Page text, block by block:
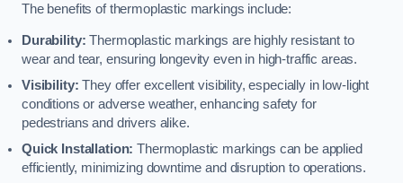
The benefits of thermoplastic markings include:
Durability: Thermoplastic markings are highly resistant to
wear and tear, ensuring longevity even in high-traffic areas.
Visibility: They offer excellent visibility, especially in low-light
conditions or adverse weather, enhancing safety for
pedestrians and drivers alike.
Quick Installation: Thermoplastic markings can be applied
efficiently, minimizing downtime and disruption to operations.